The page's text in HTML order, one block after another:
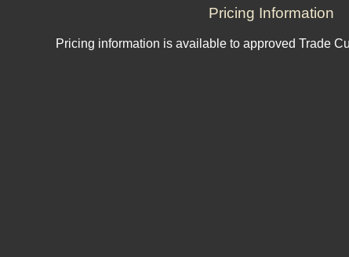
Pricing Information
Pricing information is available to approved Trade